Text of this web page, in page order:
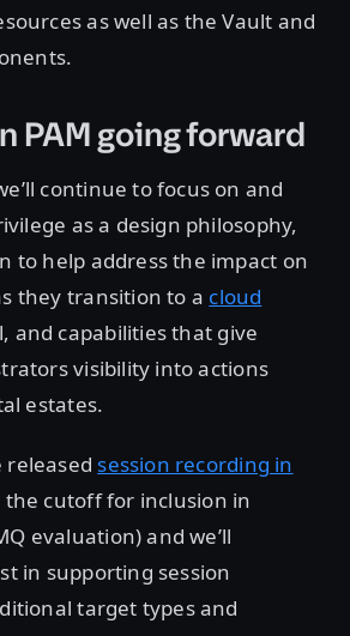
as well as the Vault and
PAM going forward
continue to focus on and
as a design philosophy,
to help address the impact on
they transition to a cloud
l, and capabilities that give
visibility into actions
estates.
released session recording in
cutoff for inclusion in
evaluation) and we’ll
in supporting session
target types and